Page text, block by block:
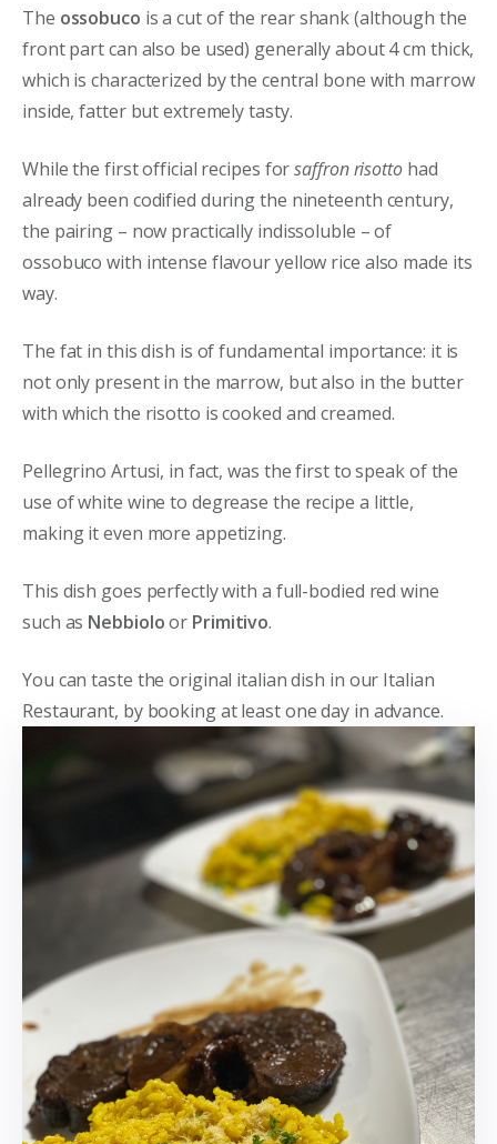
The ossobuco is a cut of the rear shank (although the
front part can also be used) generally about 4 cm thick,
which is characterized by the central bone with marrow
inside, fatter but extremely tasty.
While the first official recipes forsaffron risottohad
already been codified during the nineteenth century,
the pairing – now practically indissoluble – of
ossobuco with intense flavour yellow rice also made its
way.
The fat in this dish is of fundamental importance: it is
not only present in the marrow, but also in the butter
with which the risotto is cooked and creamed.
Pellegrino Artusi, in fact, was the first to speak of the
use of white wine to degrease the recipe a little,
making it even more appetizing.
This dish goes perfectly with a full-bodied red wine
such as Nebbioloor Primitivo.
You can taste the original italian dish in our Italian
Restaurant, by booking at least one day in advance.